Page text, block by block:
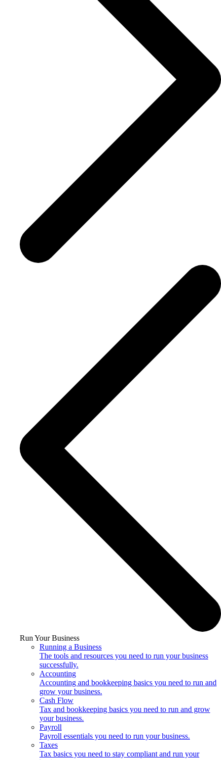
Run Your Business
Running a Business
The tools and resources you need to run your business
successfully.
Accounting
Accounting and bookkeeping basics you need to run and
grow your business.
Cash Flow
Tax and bookkeeping basics you need to run and grow
your business.
Payroll
Payroll essentials you need to run your business.
Taxes
Tax basics you need to stay compliant and run your